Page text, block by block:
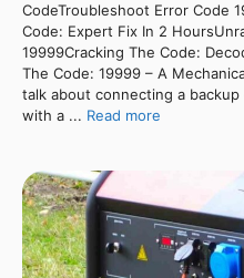
CodeTroubleshoot Error Code
Code: Expert Fix In 2
19999Cracking The Code:
The Code: 19999 – A
talk about connecting a
with a ... Read more